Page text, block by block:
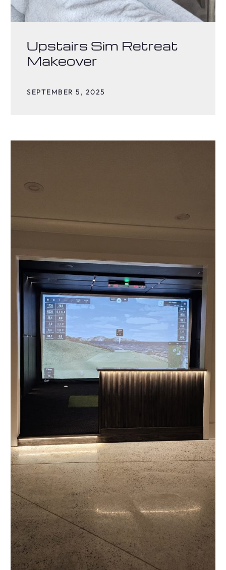
Upstairs Sim Retreat
Makeover
SEPTEMBER 5, 2025